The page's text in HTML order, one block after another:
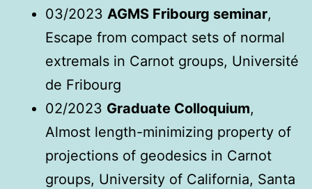
03/2023 AGMS Fribourg seminar,
Escape from compact sets of normal
extremals in Carnot groups, Université
de Fribourg
02/2023 Graduate Colloquium,
Almost length-minimizing property of
projections of geodesics in Carnot
groups, University of California, Santa